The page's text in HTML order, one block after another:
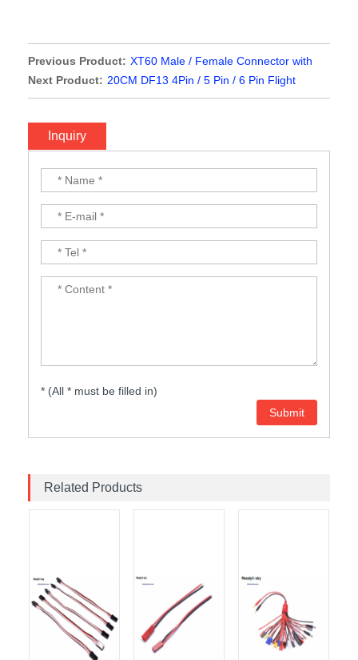
Previous Product: XT60 Male / Female Connector with
10cm 12AWG Silicone Wire
Next Product: 20CM DF13 4Pin / 5 Pin / 6 Pin Flight
Controller Cable
Inquiry
* (All * must be filled in)
Related Products